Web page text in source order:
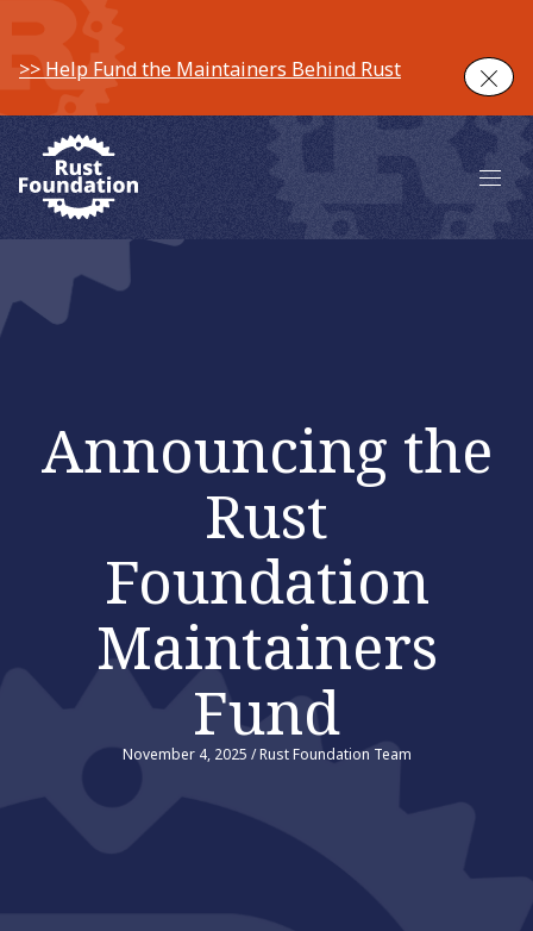
>> Help Fund the Maintainers Behind Rust
Main
Announcing the
Rust
Foundation
Maintainers
Fund
November 4, 2025 / Rust Foundation Team